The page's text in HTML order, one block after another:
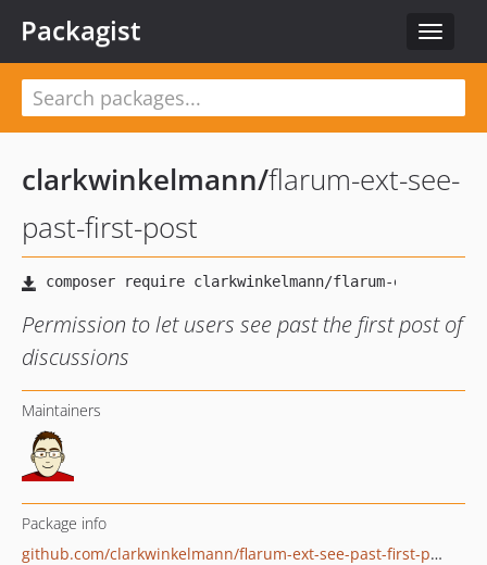
Toggle
Packagist
clarkwinkelmann/flarum-ext-see-
past-first-post
Permission to let users see past the first post of
discussions
Maintainers
Package info
github.com/clarkwinkelmann/flarum-ext-see-past-first-post